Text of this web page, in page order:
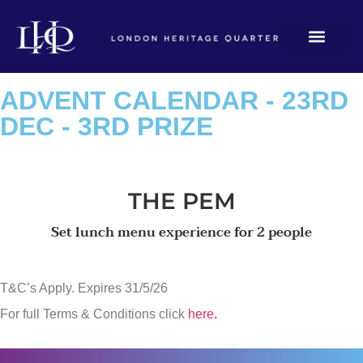
ADVENT CALENDAR - 23RD
DEC - 3RD PRIZE
THE PEM
Set lunch menu experience for 2 people
T&C’s Apply. Expires 31/5/26
For full Terms & Conditions click here.